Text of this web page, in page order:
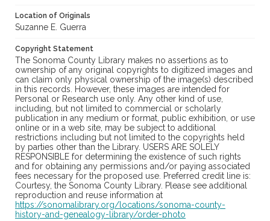
Location of Originals
Suzanne E. Guerra
Copyright Statement
The Sonoma County Library makes no assertions as to
ownership of any original copyrights to digitized images and
can claim only physical ownership of the image(s) described
in this records. However, these images are intended for
Personal or Research use only. Any other kind of use,
including, but not limited to commercial or scholarly
publication in any medium or format, public exhibition, or use
online or in a web site, may be subject to additional
restrictions including but not limited to the copyrights held
by parties other than the Library. USERS ARE SOLELY
RESPONSIBLE for determining the existence of such rights
and for obtaining any permissions and/or paying associated
fees necessary for the proposed use. Preferred credit line is:
Courtesy, the Sonoma County Library. Please see additional
reproduction and reuse information at
https://sonomalibrary.org/locations/sonoma-county-
history-and-genealogy-library/order-photo